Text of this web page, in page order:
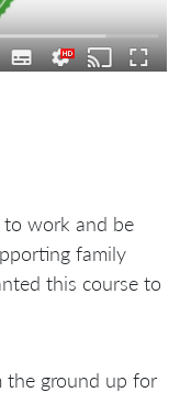
work and be
family
this course to
the ground up for